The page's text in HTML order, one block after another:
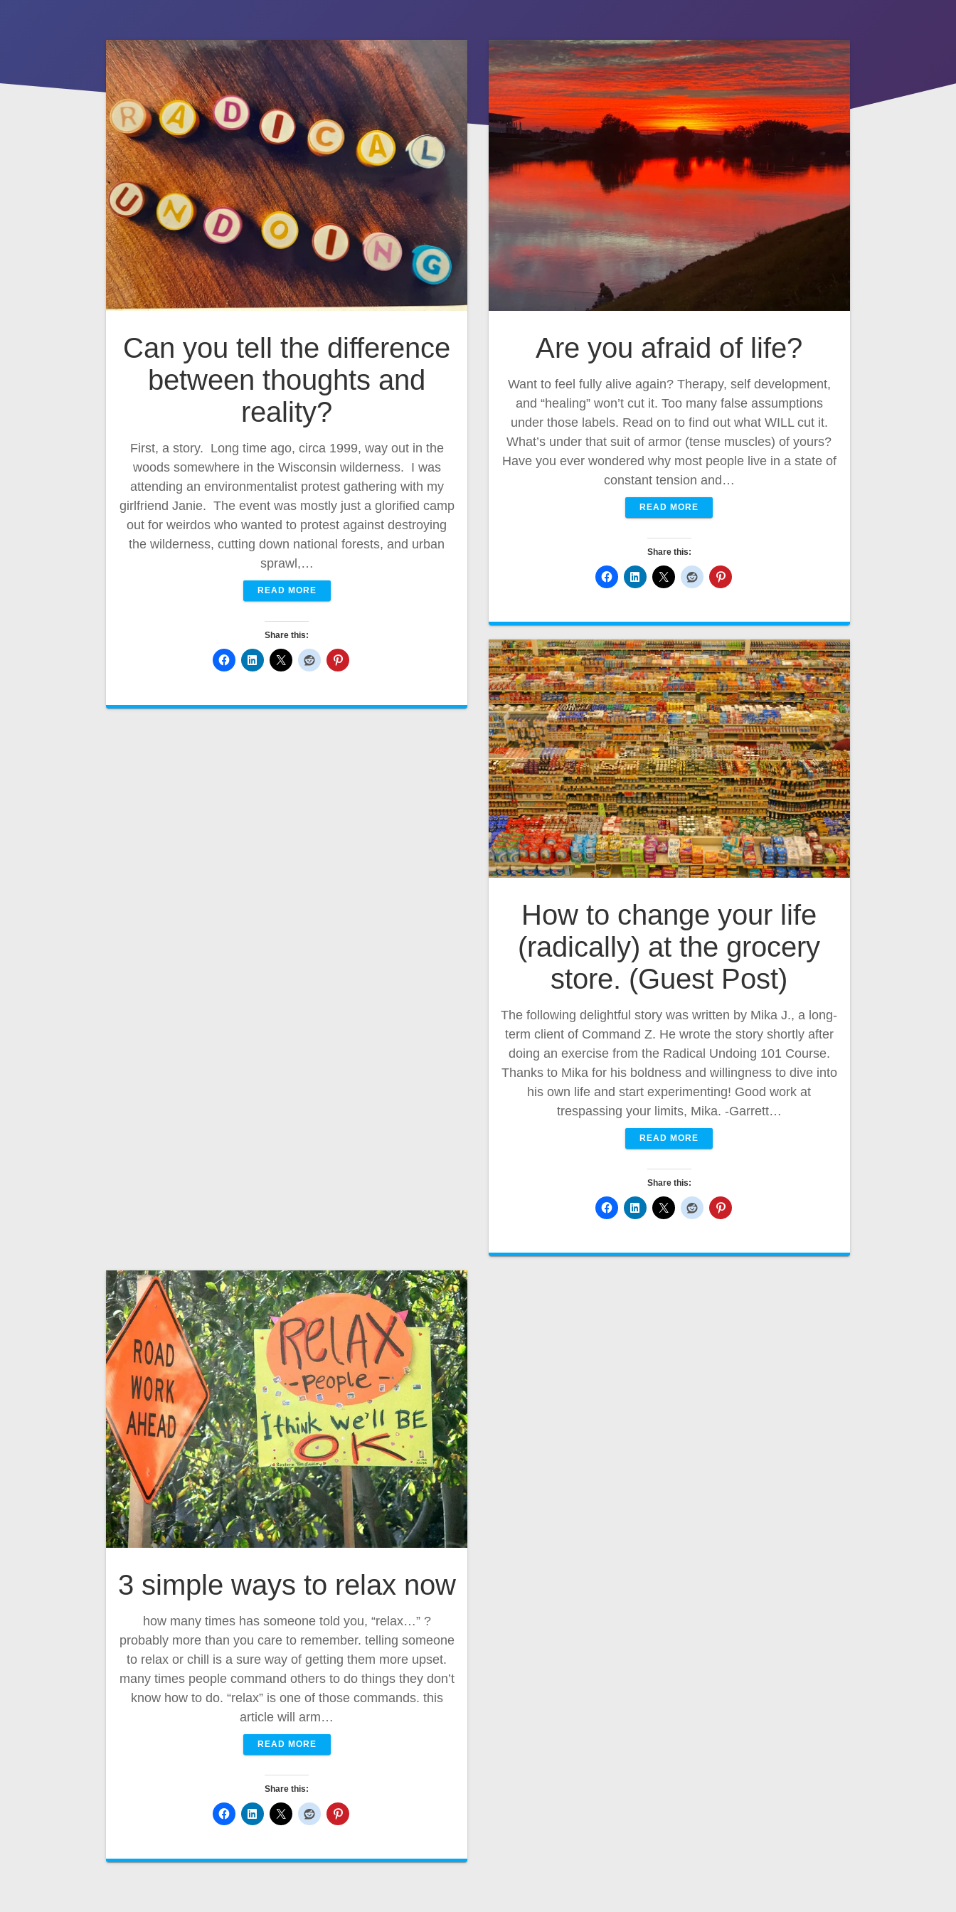
Can you tell the difference
between thoughts and
reality?
First, a story. Long time ago, circa 1999, way out in the
woods somewhere in the Wisconsin wilderness. I was
attending an environmentalist protest gathering with my
girlfriend Janie. The event was mostly just a glorified camp
out for weirdos who wanted to protest against destroying
the wilderness, cutting down national forests, and urban
sprawl,…
READ MORE
Share this:
Are you afraid of life?
Want to feel fully alive again? Therapy, self development,
and “healing” won’t cut it. Too many false assumptions
under those labels. Read on to find out what WILL cut it.
What’s under that suit of armor (tense muscles) of yours?
Have you ever wondered why most people live in a state of
constant tension and…
READ MORE
Share this:
How to change your life
(radically) at the grocery
store. (Guest Post)
The following delightful story was written by Mika J., a long-
term client of Command Z. He wrote the story shortly after
doing an exercise from the Radical Undoing 101 Course.
Thanks to Mika for his boldness and willingness to dive into
his own life and start experimenting! Good work at
trespassing your limits, Mika. -Garrett…
READ MORE
Share this:
3 simple ways to relax now
how many times has someone told you, “relax…” ?
probably more than you care to remember. telling someone
to relax or chill is a sure way of getting them more upset.
many times people command others to do things they don’t
know how to do. “relax” is one of those commands. this
article will arm…
READ MORE
Share this: